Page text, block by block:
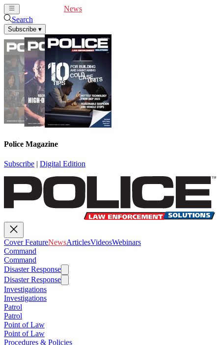
News
Search
Subscribe ▾
Police Magazine
Subscribe | Digital Edition
Cover FeatureNewsArticlesVideosWebinars
Command
Command
Disaster Response
Disaster Response
Investigations
Investigations
Patrol
Patrol
Point of Law
Point of Law
Procedures & Policies